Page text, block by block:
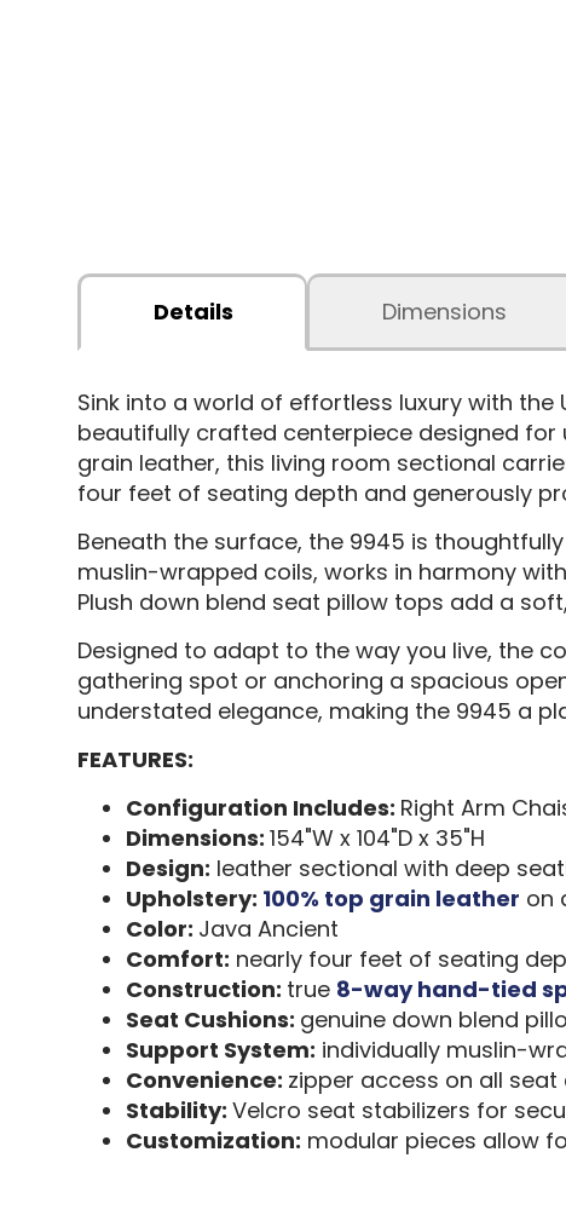
Details Dimensions
Sink into a world of effortless luxury with the
beautifully crafted centerpiece designed for
grain leather, this living room sectional
four feet of seating depth and generously
Beneath the surface, the 9945 is
muslin-wrapped coils, works in harmony
Plush down blend seat pillow tops add a
Designed to adapt to the way you live, the
gathering spot or anchoring a spacious
understated elegance, making the 9945 a
FEATURES:
Configuration Includes: Right Arm
Dimensions: 154"W x 104"D x 35"H
Design: leather sectional with deep
Upholstery: 100% top grain leather on
Color: Java Ancient
Comfort: nearly four feet of seating
Construction: true 8-way hand-tied
Seat Cushions: genuine down blend
Support System: individually muslin-
Convenience: zipper access on all
Stability: Velcro seat stabilizers for
Customization: modular pieces allow